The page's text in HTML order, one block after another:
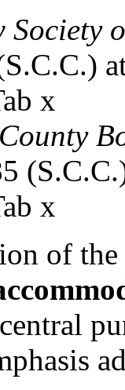
Society
x
x
of the